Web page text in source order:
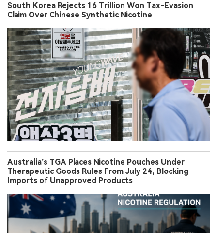
South Korea Rejects 16 Trillion Won Tax-Evasion
Claim Over Chinese Synthetic Nicotine
Australia’s TGA Places Nicotine Pouches Under
Therapeutic Goods Rules From July 24, Blocking
Imports of Unapproved Products